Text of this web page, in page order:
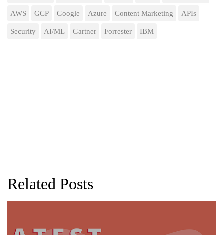
AWS GCP Google Azure Content Marketing APIs
Security AI/ML Gartner Forrester IBM
Related Posts